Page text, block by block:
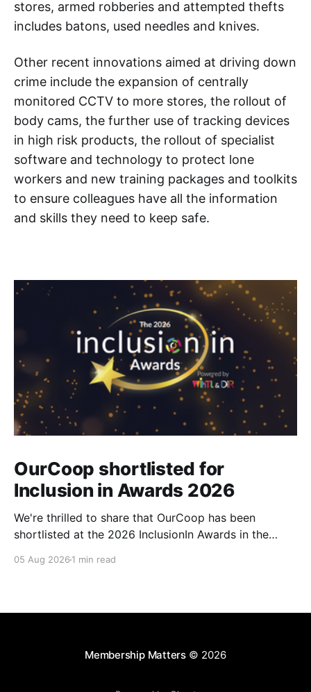
stores, armed robberies and attempted thefts
includes batons, used needles and knives.
Other recent innovations aimed at driving down
crime include the expansion of centrally
monitored CCTV to more stores, the rollout of
body cams, the further use of tracking devices
in high risk products, the rollout of specialist
software and technology to protect lone
workers and new training packages and toolkits
to ensure colleagues have all the information
and skills they need to keep safe.
OurCoop shortlisted for
Inclusion in Awards 2026
We're thrilled to share that OurCoop has been
shortlisted at the 2026 InclusionIn Awards in the
category for our Ability colleague network. The
05 Aug 2026 1 min read
Membership Matters© 2026